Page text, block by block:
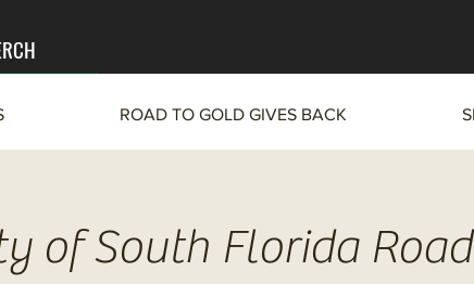
ROAD TO GOLD GIVES BACK
of South Florida